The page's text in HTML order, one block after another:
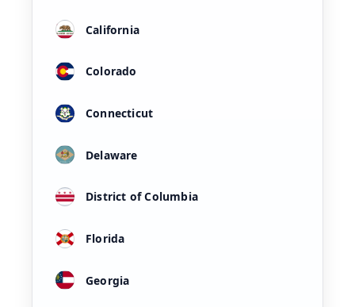
California
Colorado
Connecticut
Delaware
District of Columbia
Florida
Georgia